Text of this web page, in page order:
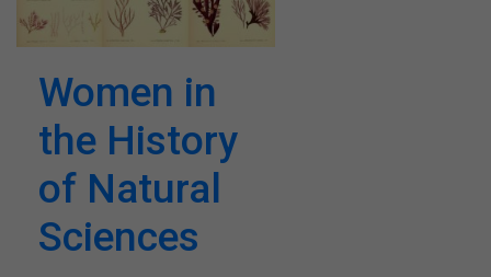
Women in
the History
of Natural
Sciences